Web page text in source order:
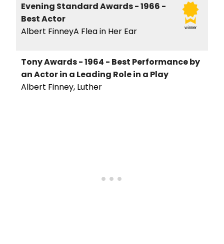
winner
Evening Standard Awards - 1966 -
Best Actor
Albert FinneyA Flea in Her Ear
Tony Awards - 1964 - Best Performance by
an Actor in a Leading Role in a Play
Albert Finney, Luther